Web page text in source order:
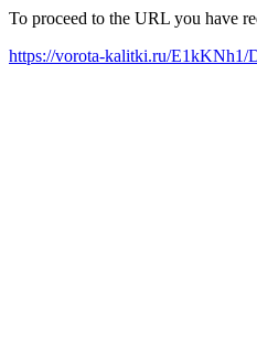
To proceed to the URL you have
https://vorota-kalitki.ru/E1kKNh1/